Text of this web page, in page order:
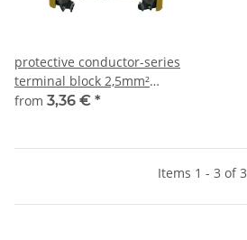
protective conductor-series
terminal block 2,5mm²
5,1mm green-yellow
from 3,36 € *
Items 1 - 3 of 3